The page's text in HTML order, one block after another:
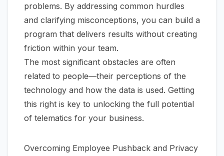
problems. By addressing common hurdles
and clarifying misconceptions, you can build a
program that delivers results without creating
friction within your team.
The most significant obstacles are often
related to people—their perceptions of the
technology and how the data is used. Getting
this right is key to unlocking the full potential
of telematics for your business.
Overcoming Employee Pushback and Privacy